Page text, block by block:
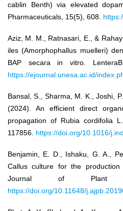
cablin Benth) via elevated
Pharmaceuticals, 15(5), 608.
Aziz, M. M., Ratnasari, E., &
iles (Amorphophallus muelleri)
BAP secara in vitro.
https://ejournal.unesa.ac.id/
Bansal, S., Sharma, M. K., Joshi,
(2024). An efficient direct
propagation of Rubia cordifolia
117856. https://doi.org/10.1016/
Benjamin, E. D., Ishaku, G. A.,
Callus culture for the production
Journal of Plant
https://doi.org/10.11648/